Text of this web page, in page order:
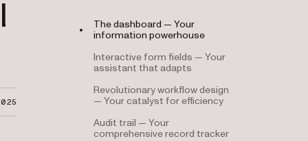
The dashboard — Your
information powerhouse
Interactive form fields — Your
assistant that adapts
Revolutionary workflow design
— Your catalyst for efficiency
Audit trail — Your
comprehensive record tracker